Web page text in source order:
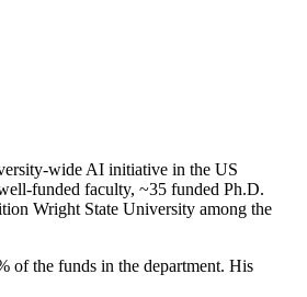
wide AI initiative in the US
funded faculty, ~35 funded Ph.D.
Wright State University among the
of the funds in the department. His